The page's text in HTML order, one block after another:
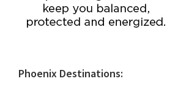
Phoenix Destinations: